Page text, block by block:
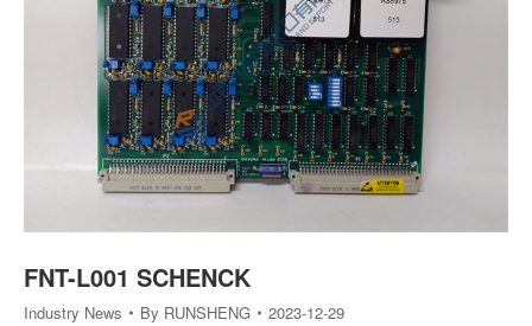
FNT-L001 SCHENCK
Industry News By RUNSHENG 2023-12-29